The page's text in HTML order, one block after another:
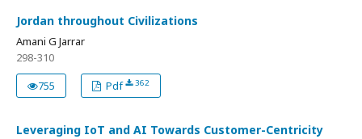
Jordan throughout Civilizations
Amani G Jarrar
298-310
755
Pdf 362
Leveraging IoT and AI Towards Customer-Centricity